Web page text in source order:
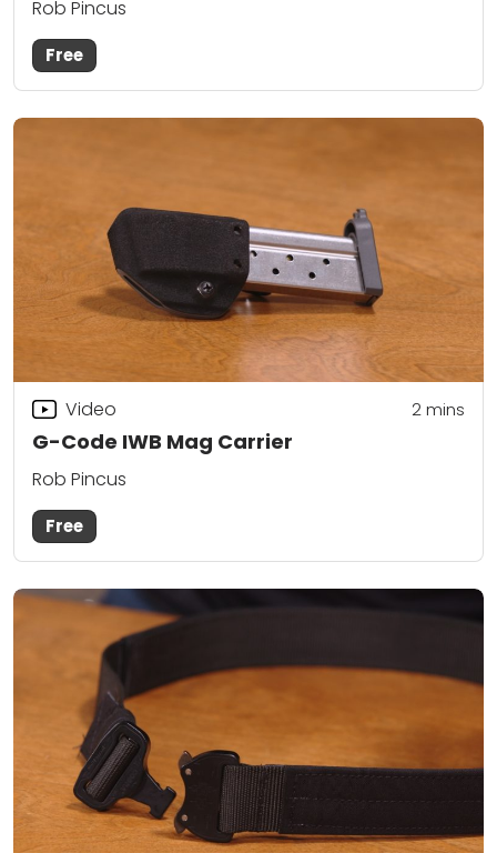
Rob Pincus
Free
G-Code IWB Mag Carrier
Video 2mins
Rob Pincus
Free